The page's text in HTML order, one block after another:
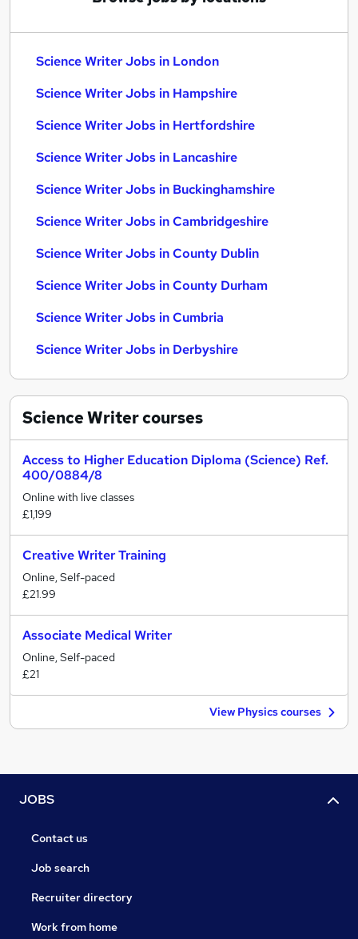
Science Writer Jobs in London
Science Writer Jobs in Hampshire
Science Writer Jobs in Hertfordshire
Science Writer Jobs in Lancashire
Science Writer Jobs in Buckinghamshire
Science Writer Jobs in Cambridgeshire
Science Writer Jobs in County Dublin
Science Writer Jobs in County Durham
Science Writer Jobs in Cumbria
Science Writer Jobs in Derbyshire
Science Writercourses
Access to Higher Education Diploma (Science) Ref.
400/0884/8
Online with live classes
£1,199
Creative Writer Training
Online, Self-paced
£21.99
Associate Medical Writer
Online, Self-paced
£21
View Physics courses
JOBS
Contact us
Job search
Recruiter directory
Work from home